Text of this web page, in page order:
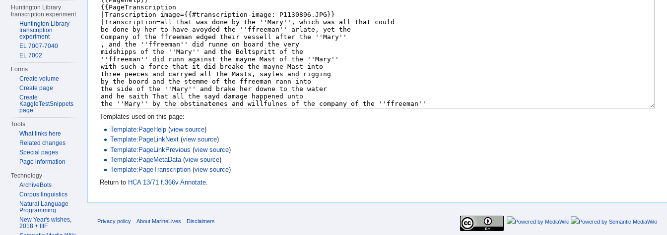
Templates used on this page:
Template:PageHelp(view source)
Template:PageLinkNext(view source)
Template:PageLinkPrevious (view source)
Template:PageMetaData(view source)
Template:PageTranscription(view source)
Return to HCA 13/71 f.366v Annotate
Huntington Library
transcription experiment
Huntington Library
transcription
experiment
EL 7007-7040
EL 7002
Forms
Create volume
Create page
Create
KaggleTestSnippets
page
Tools
What links here
Related changes
Special pages
Page information
Technology
ArchiveBots
Corpus linguistics
Natural Language
Programming
New Year's wishes,
2018 + IIIF
Privacy policy About MarineLives Disclaimers